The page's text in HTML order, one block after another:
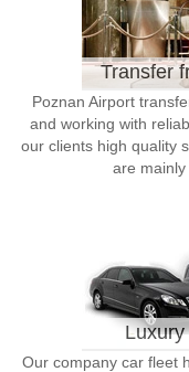
Transfer
Poznan Airport
and working with
our clients high quality
are mainly
Our company car fleet